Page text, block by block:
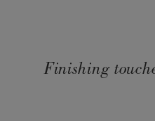
Finishing